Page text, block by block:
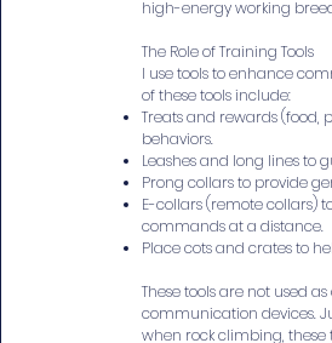
high-energy working
The Role of Training Tools
I use tools to enhance
of these tools include:
Treats and rewards (food,
behaviors.
Leashes and long lines to
Prong collars to provide
E-collars (remote collars)
commands at a distance.
Place cots and crates to
These tools are not used
communication devices.
when rock climbing, these